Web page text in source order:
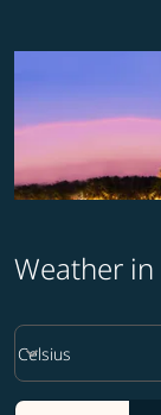
Weather
Weather unit
Celsius
keyboard_arrow_down